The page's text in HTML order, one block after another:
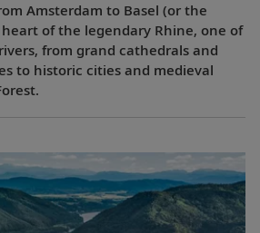
Amsterdam to Basel (or the
of the legendary Rhine, one of
from grand cathedrals and
to historic cities and medieval